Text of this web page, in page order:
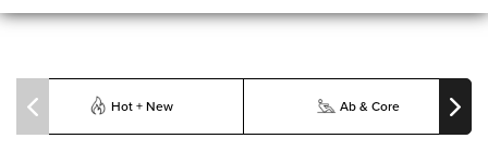
Hot + New Ab & Core